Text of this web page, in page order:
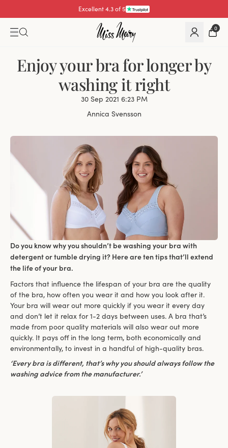
Pay with
0
Enjoy your bra for longer by
washing it right
30 Sep 2021 6:23 PM
Annica Svensson
Do you know why you shouldn’t be washing your bra with
detergent or tumble drying it? Here are ten tips that’ll extend
the life of your bra.
Factors that influence the lifespan of your bra are the quality
of the bra, how often you wear it and how you look after it.
Your bra will wear out more quickly if you wear it every day
and don’t let it relax for 1-2 days between uses. A bra that’s
made from poor quality materials will also wear out more
quickly. It pays off in the long term, both economically and
environmentally, to invest in a handful of high-quality bras.
‘Every bra is different, that’s why you should always follow the
washing advice from the manufacturer.’